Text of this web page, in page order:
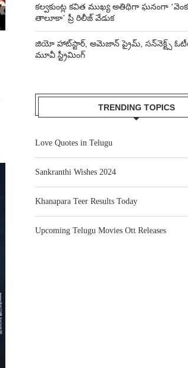
కల్వకుంట్ల కవిత ముఖ్య అతిథిగా ఘనంగా
తాలూకా’ ప్రీ రిలీజ్ వేడుక
జియో హాట్‌స్టార్, అమెజాన్ ప్రైమ్, సన్‌నెక్ట్స్
మూవీ స్ట్రీమింగ్
TRENDING TOPICS
Love Quotes in Telugu
Sankranthi Wishes 2024
Khanapara Teer Results Today
Upcoming Telugu Movies Ott Releases